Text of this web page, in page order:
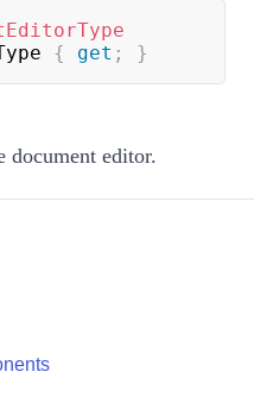
{ get ; }
document editor.